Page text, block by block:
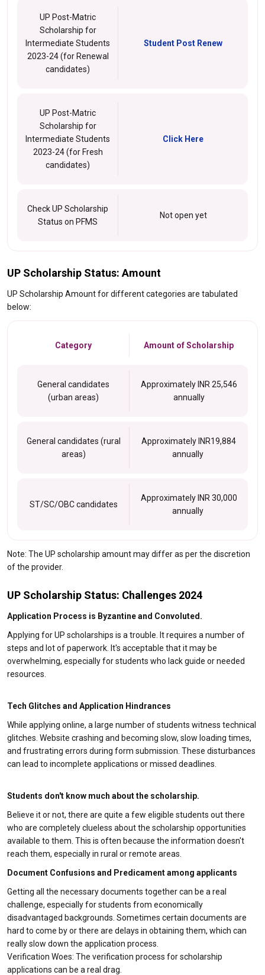
UP Post-Matric
Scholarship for
Intermediate Students
2023-24 (for Renewal
candidates)
Student Post Renew
UP Post-Matric
Scholarship for
Intermediate Students
2023-24 (for Fresh
candidates)
Click Here
Check UP Scholarship
Status on PFMS
Not open yet
UP Scholarship Status: Amount
UP Scholarship Amount for different categories are tabulated
below:
Category Amount of Scholarship
General candidates
(urban areas)
Approximately INR 25,546
annually
General candidates (rural
areas)
Approximately INR19,884
annually
ST/SC/OBC candidates
Approximately INR 30,000
annually
Note: The UP scholarship amount may differ as per the discretion
of the provider.
UP Scholarship Status: Challenges 2024
Application Process is Byzantine and Convoluted.
Applying for UP scholarships is a trouble. It requires a number of
steps and lot of paperwork. It's acceptable that it may be
overwhelming, especially for students who lack guide or needed
resources.
Tech Glitches and Application Hindrances
While applying online, a large number of students witness technical
glitches. Website crashing and becoming slow, slow loading times,
and frustrating errors during form submission. These disturbances
can lead to incomplete applications or missed deadlines.
Students don't know much about the scholarship.
Believe it or not, there are quite a few eligible students out there
who are completely clueless about the scholarship opportunities
available to them. This is often because the information doesn't
reach them, especially in rural or remote areas.
Document Confusions and Predicament among applicants
Getting all the necessary documents together can be a real
challenge, especially for students from economically
disadvantaged backgrounds. Sometimes certain documents are
hard to come by or there are delays in obtaining them, which can
really slow down the application process.
Verification Woes: The verification process for scholarship
applications can be a real drag.